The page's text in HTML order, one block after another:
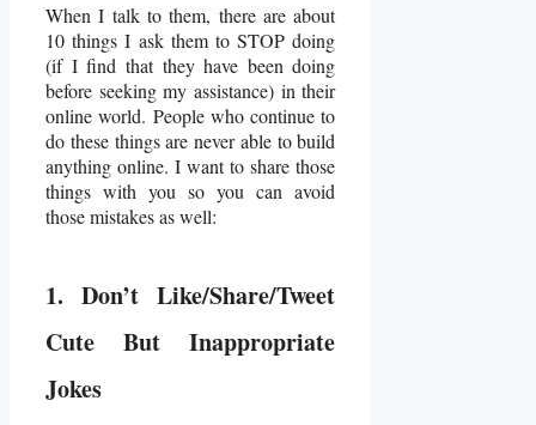
When I talk to them, there are about
10 things I ask them to STOP doing
(if I find that they have been doing
before seeking my assistance) in their
online world. People who continue to
do these things are never able to build
anything online. I want to share those
things with you so you can avoid
those mistakes as well:
1. Don’t Like/Share/Tweet
Cute But Inappropriate
Jokes